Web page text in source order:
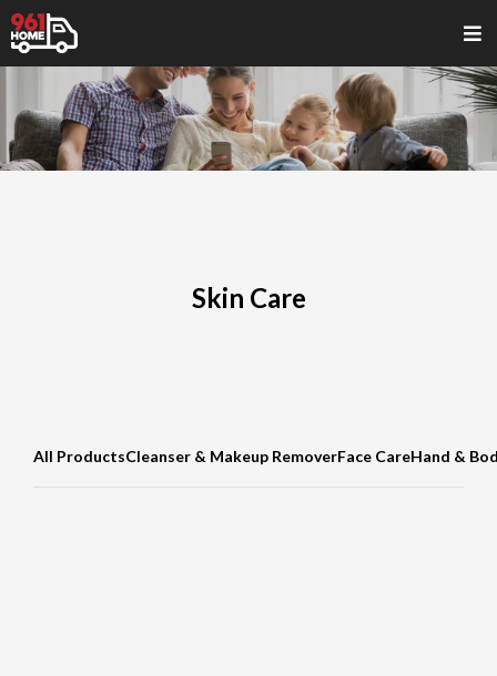
Skin Care
All ProductsCleanser & Makeup RemoverFace CareHand &